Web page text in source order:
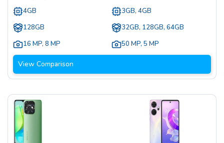
4GB
128GB
16 MP, 8 MP
3GB, 4GB
32GB, 128GB, 64GB
50 MP, 5 MP
View Comparison